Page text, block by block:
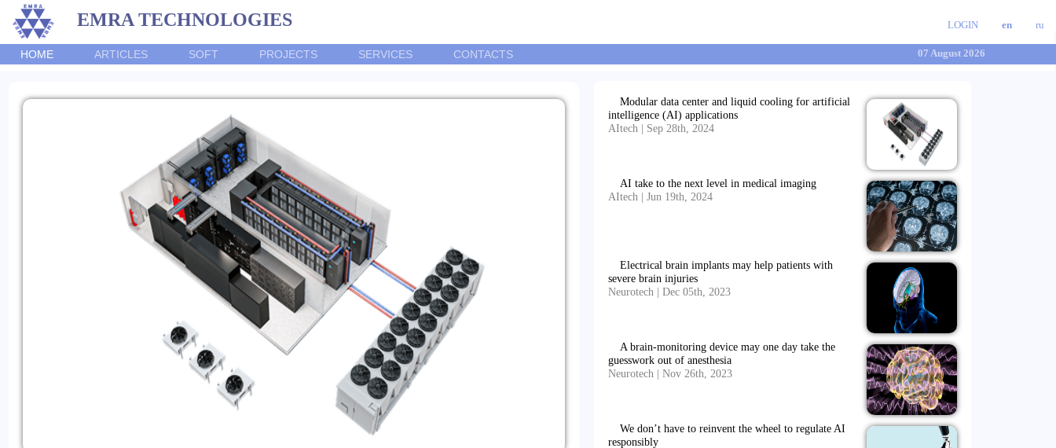
EMRA TECHNOLOGIES ru
en
LOGIN
HOME ARTICLES SOFT PROJECTS SERVICES CONTACTS 07 August 2026
Modular data center and liquid cooling for artificial
intelligence (AI) applications
AItech | Sep 28th, 2024
AI take to the next level in medical imaging
AItech | Jun 19th, 2024
Electrical brain implants may help patients with
severe brain injuries
Neurotech | Dec 05th, 2023
A brain-monitoring device may one day take the
guesswork out of anesthesia
Neurotech | Nov 26th, 2023
We don’t have to reinvent the wheel to regulate AI
responsibly